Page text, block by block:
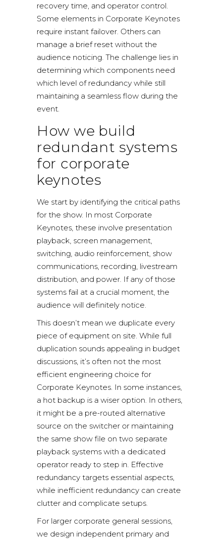
recovery time, and operator control.
Some elements in Corporate Keynotes
require instant failover. Others can
manage a brief reset without the
audience noticing. The challenge lies in
determining which components need
which level of redundancy while still
maintaining a seamless flow during the
event.
How we build
redundant systems
for corporate
keynotes
We start by identifying the critical paths
for the show. In most Corporate
Keynotes, these involve presentation
playback, screen management,
switching, audio reinforcement, show
communications, recording, livestream
distribution, and power. If any of those
systems fail at a crucial moment, the
audience will definitely notice.
This doesn’t mean we duplicate every
piece of equipment on site. While full
duplication sounds appealing in budget
discussions, it’s often not the most
efficient engineering choice for
Corporate Keynotes. In some instances,
a hot backup is a wiser option. In others,
it might be a pre-routed alternative
source on the switcher or maintaining
the same show file on two separate
playback systems with a dedicated
operator ready to step in. Effective
redundancy targets essential aspects,
while inefficient redundancy can create
clutter and complicate setups.
For larger corporate general sessions,
we design independent primary and